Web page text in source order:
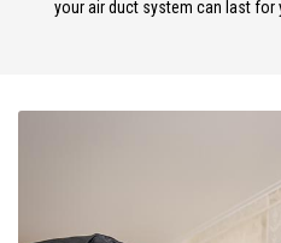
your air duct system can last for